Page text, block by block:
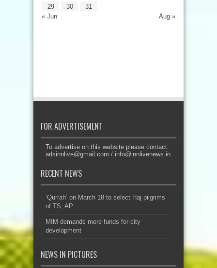
« Jun Aug »
29
30 31
FOR ADVERTISEMENT
To advertise on this website please contact:
adsinnlive@gmail.com / info@innlivenews.in
RECENT NEWS
‘Qurrah’ on March 18 to select Haj pilgrims
of TS, AP
MIM demands more funds for city
development
NEWS IN PICTURES